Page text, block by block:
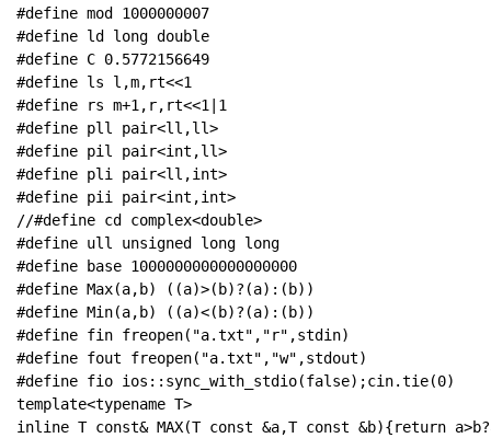
#define mod 1000000007
#define ld long double
#define C 0.5772156649
#define ls l,m,rt<<1
#define rs m+1,r,rt<<1|1
#define pll pair<ll,ll>
#define pil pair<int,ll>
#define pli pair<ll,int>
#define pii pair<int,int>
//#define cd complex<double>
#define ull unsigned long long
#define base 1000000000000000000
#define Max(a,b) ((a)>(b)?(a):(b))
#define Min(a,b) ((a)<(b)?(a):(b))
#define fin freopen("a.txt","r",stdin)
#define fout freopen("a.txt","w",stdout)
#define fio ios::sync_with_stdio(false);cin.tie(0)
template<typename T>
inline T const& MAX(T const &a,T const &b){return